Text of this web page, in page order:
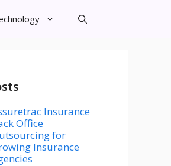
Insurance
Office
for
Insurance